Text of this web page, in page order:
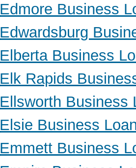
Edmore Business
Edwardsburg
Elberta Business
Elk Rapids
Ellsworth Business
Elsie Business
Emmett Business